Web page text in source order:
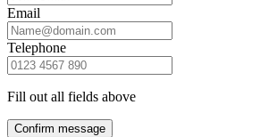
Email
Telephone
Fill out all fields above
Confirm message